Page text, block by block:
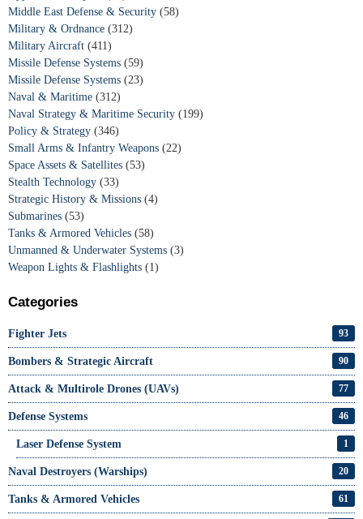
Middle East Defense & Security (58)
Military & Ordnance (312)
Military Aircraft (411)
Missile Defense Systems (59)
Missile Defense Systems (23)
Naval & Maritime (312)
Naval Strategy & Maritime Security (199)
Policy & Strategy (346)
Small Arms & Infantry Weapons (22)
Space Assets & Satellites (53)
Stealth Technology (33)
Strategic History & Missions (4)
Submarines (53)
Tanks & Armored Vehicles (58)
Unmanned & Underwater Systems (3)
Weapon Lights & Flashlights (1)
Categories
Fighter Jets 93
Bombers & Strategic Aircraft 90
Attack & Multirole Drones (UAVs) 77
Defense Systems 46
Laser Defense System 1
Naval Destroyers (Warships) 20
Tanks & Armored Vehicles 61